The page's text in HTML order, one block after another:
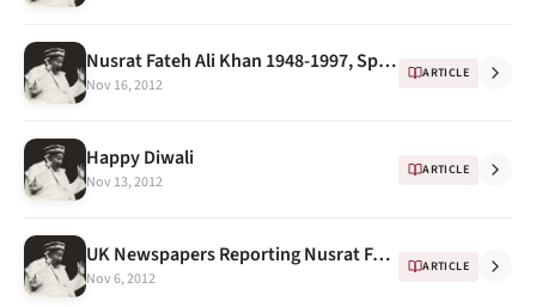
Nusrat Fateh Ali Khan 1948-1997, Spin Magazine
Nov 16, 2012
ARTICLE
Happy Diwali
Nov 13, 2012
ARTICLE
UK Newspapers Reporting Nusrat Fateh Ali Khan's Death
Nov 6, 2012
ARTICLE